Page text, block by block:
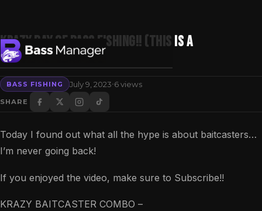
Search
KRAZY Day Of BASS Fishing!! (This Is A
Gamechanger)
BASS FISHING July 9, 2023·6 views
SHARE
Today I found out what all the hype is about baitcasters…
I’m never going back!
If you enjoyed the video, make sure to Subscribe!!
KRAZY BAITCASTER COMBO –